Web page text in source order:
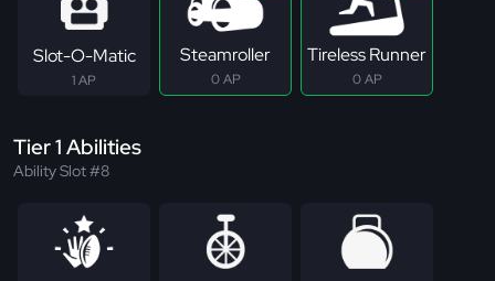
Slot-O-Matic
1 AP
Steamroller
0 AP
Tireless Runner
0 AP
Tier 1 Abilities
Ability Slot #8